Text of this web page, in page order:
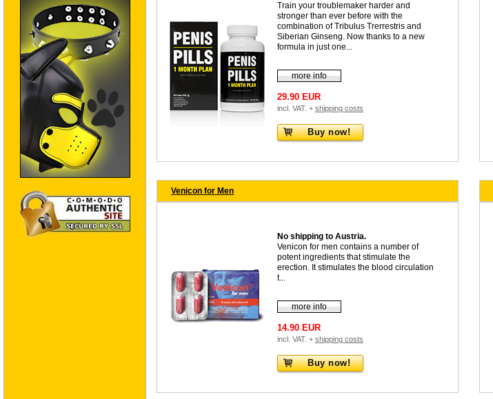
Train your troublemaker harder and
stronger than ever before with the
combination of Tribulus Trerrestris and
Siberian Ginseng. Now thanks to a new
formula in just one...
more info
29.90 EUR
incl. VAT. + shipping costs
Buy now!
Venicon for Men
No shipping to Austria.
Venicon for men contains a number of
potent ingredients that stimulate the
erection. It stimulates the blood circulation
t...
more info
14.90 EUR
incl. VAT. + shipping costs
Buy now!